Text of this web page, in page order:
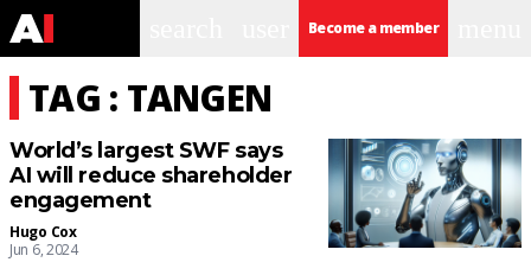
Become a member
TAG : TANGEN
World’s largest SWF says
AI will reduce shareholder
engagement
Hugo Cox
Jun 6, 2024